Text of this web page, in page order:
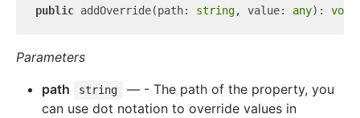
public addOverride(path: string, value: any): void
Parameters
path
string
— - The path of the property, you
can use dot notation to override values in